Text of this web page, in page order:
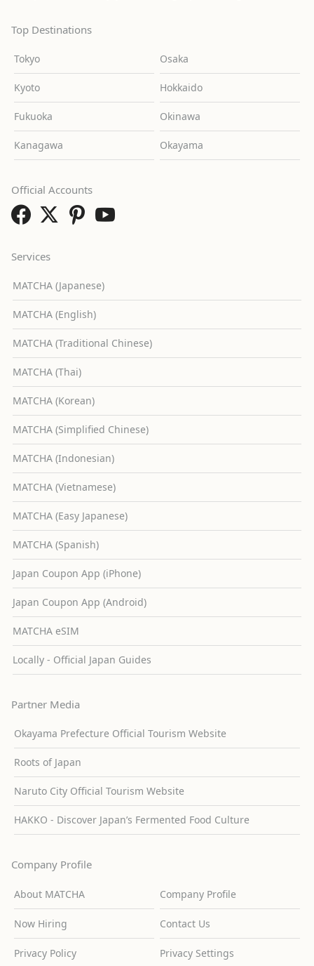
Top Destinations
Tokyo Osaka
Kyoto Hokkaido
Fukuoka Okinawa
Kanagawa Okayama
Services
MATCHA (Japanese)
MATCHA (English)
MATCHA (Traditional Chinese)
MATCHA (Thai)
MATCHA (Korean)
MATCHA (Simplified Chinese)
MATCHA (Indonesian)
MATCHA (Vietnamese)
MATCHA (Easy Japanese)
MATCHA (Spanish)
Japan Coupon App (iPhone)
Japan Coupon App (Android)
MATCHA eSIM
Locally - Official Japan Guides
Partner Media
Okayama Prefecture Official Tourism Website
Roots of Japan
Naruto City Official Tourism Website
HAKKO - Discover Japan’s Fermented Food Culture
Company Profile
About MATCHA Company Profile
Now Hiring Contact Us
Privacy Policy Privacy Settings
Official Accounts